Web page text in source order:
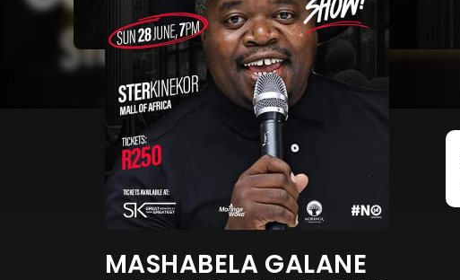
MASHABELA GALANE